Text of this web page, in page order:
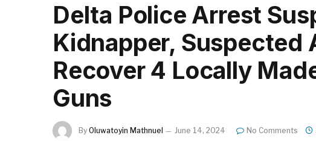
Delta Police Arrest
Kidnapper, Suspected
Recover 4 Locally
Guns
By Oluwatoyin Mathnuel June 14, 2024 No Comments